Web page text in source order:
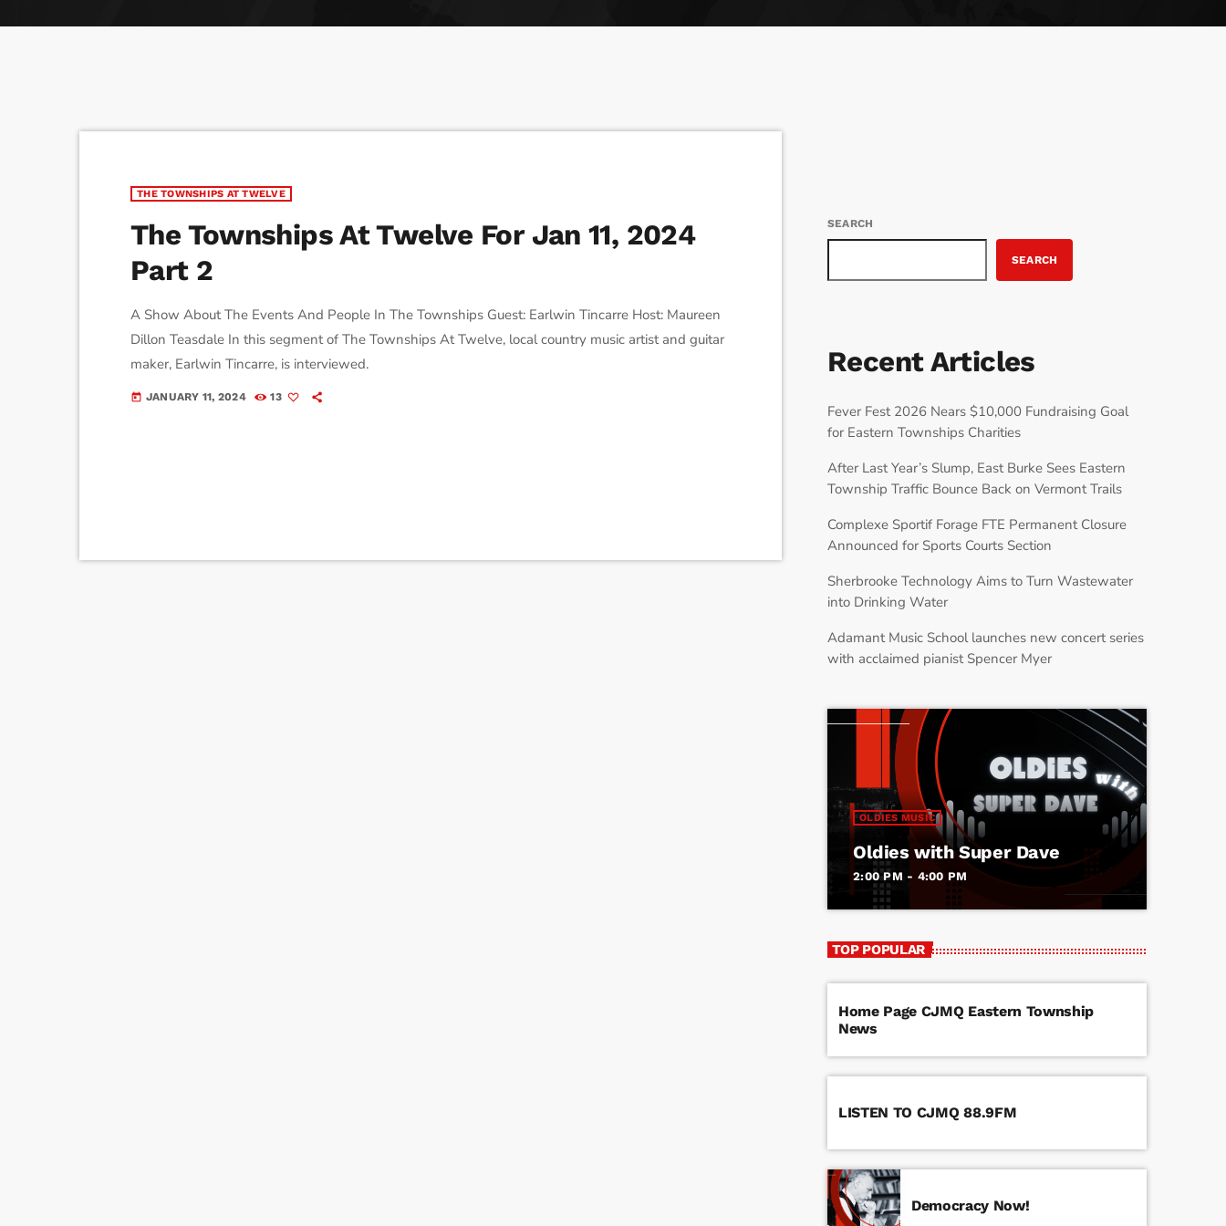
THE TOWNSHIPS AT TWELVE
The Townships At Twelve For Jan 11, 2024
Part 2
A Show About The Events And People In The Townships Guest: Earlwin Tincarre Host: Maureen
Dillon Teasdale In this segment of The Townships At Twelve, local country music artist and guitar
maker, Earlwin Tincarre, is interviewed.
today JANUARY 11, 2024 13
SEARCH
SEARCH
Recent Articles
Fever Fest 2026 Nears $10,000 Fundraising Goal
for Eastern Townships Charities
After Last Year’s Slump, East Burke Sees Eastern
Township Traffic Bounce Back on Vermont Trails
Complexe Sportif Forage FTE Permanent Closure
Announced for Sports Courts Section
Sherbrooke Technology Aims to Turn Wastewater
into Drinking Water
Adamant Music School launches new concert series
with acclaimed pianist Spencer Myer
OLDIES MUSIC
Oldies with Super Dave
2:00 PM - 4:00 PM
TOP POPULAR
Home Page CJMQ Eastern Township
News
LISTEN TO CJMQ 88.9FM
Democracy Now!